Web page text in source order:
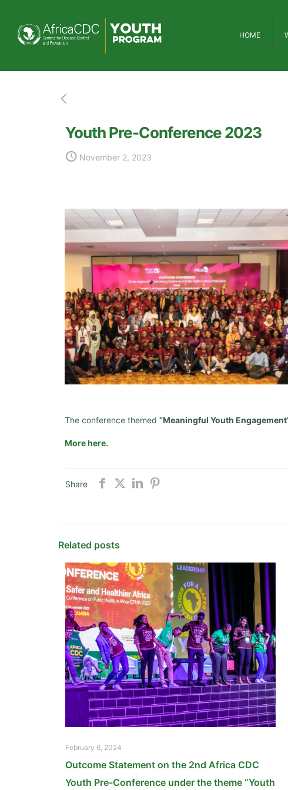
HOME
Youth Pre-Conference 2023
November 2, 2023
The conference themed “Meaningful Youth
More here.
Share
Related posts
February 6, 2024
Outcome Statement on the 2nd Africa CDC
Youth Pre-Conference under the theme “Youth